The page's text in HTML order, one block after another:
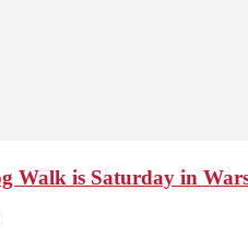
Walk is Saturday in